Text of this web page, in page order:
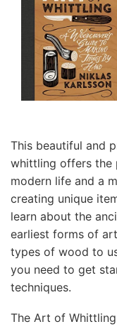
This beautiful and
whittling offers the
modern life and a
creating unique
learn about the
earliest forms of
types of wood to
you need to get
techniques.
The Art of